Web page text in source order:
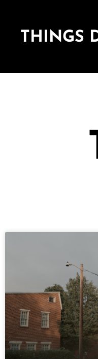
THINGS